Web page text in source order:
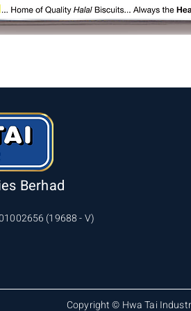
Berhad
(19688 - V)
Copyright © Hwa Tai